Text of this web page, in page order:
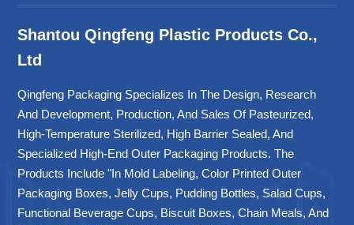
Shantou Qingfeng Plastic Products Co.,
Ltd
Qingfeng Packaging Specializes In The Design, Research
And Development, Production, And Sales Of Pasteurized,
High-Temperature Sterilized, High Barrier Sealed, And
Specialized High-End Outer Packaging Products. The
Products Include "in Mold Labeling, Color Printed Outer
Packaging Boxes, Jelly Cups, Pudding Bottles, Salad Cups,
Functional Beverage Cups, Biscuit Boxes, Chain Meals, And